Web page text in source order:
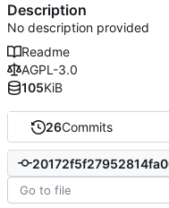
26Commits
Description
No description provided
Readme
AGPL-3.0
105KiB